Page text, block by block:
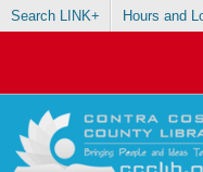
Search LINK+ Hours and